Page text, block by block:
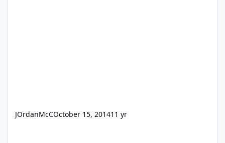
JOrdanMcCOctober 15, 201411 yr